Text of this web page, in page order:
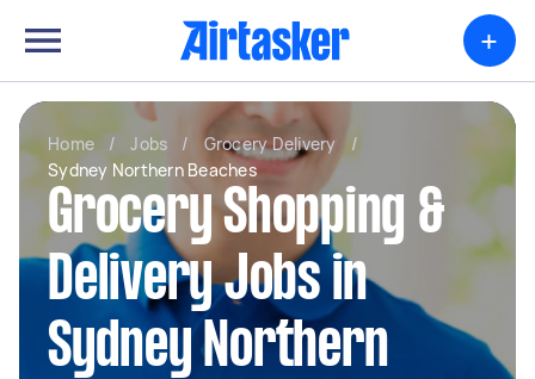
+
Home / Jobs / Grocery Delivery
/
Sydney Northern Beaches
Grocery Shopping &
Delivery Jobs in
Sydney Northern